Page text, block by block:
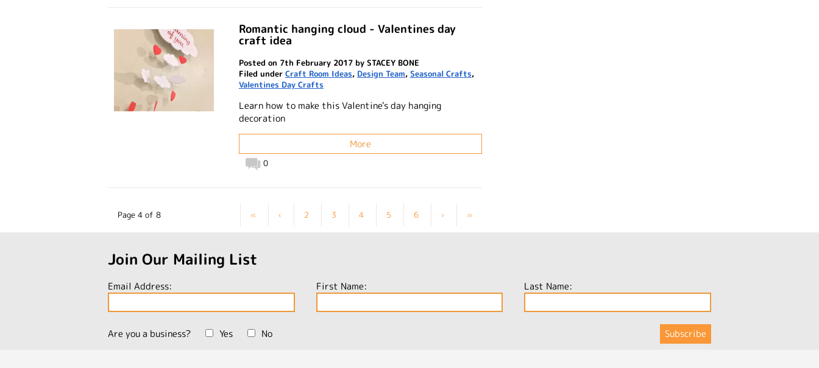
Romantic hanging cloud - Valentines day
craft idea
Posted on 7th February 2017 by STACEY BONE
Filed under Craft Room Ideas, Design Team, Seasonal Crafts,
Valentines Day Crafts
Learn how to make this Valentine's day hanging
decoration
More
0
Page 4 of 8 « ‹ 2 3 4 5 6 › »
Join Our Mailing List
Email Address: First Name: Last Name:
Are you a business? Yes No